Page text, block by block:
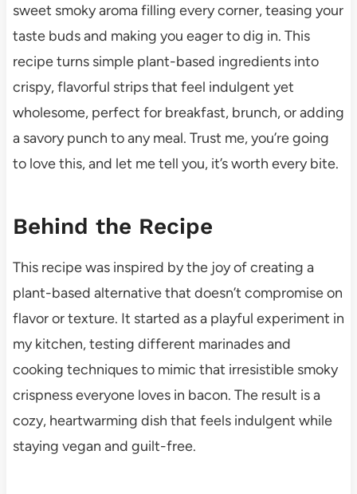
sweet smoky aroma filling every corner, teasing your
taste buds and making you eager to dig in. This
recipe turns simple plant-based ingredients into
crispy, flavorful strips that feel indulgent yet
wholesome, perfect for breakfast, brunch, or adding
a savory punch to any meal. Trust me, you’re going
to love this, and let me tell you, it’s worth every bite.
Behind the Recipe
This recipe was inspired by the joy of creating a
plant-based alternative that doesn’t compromise on
flavor or texture. It started as a playful experiment in
my kitchen, testing different marinades and
cooking techniques to mimic that irresistible smoky
crispness everyone loves in bacon. The result is a
cozy, heartwarming dish that feels indulgent while
staying vegan and guilt-free.